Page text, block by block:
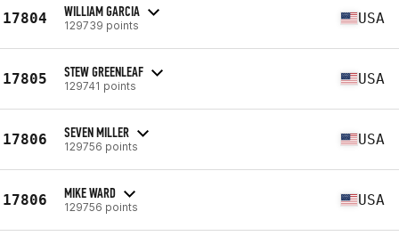
17804 WILLIAM GARCIA
129739 points USA
17805 STEW GREENLEAF
129741 points USA
17806 SEVEN MILLER
129756 points USA
17806 MIKE WARD
129756 points USA